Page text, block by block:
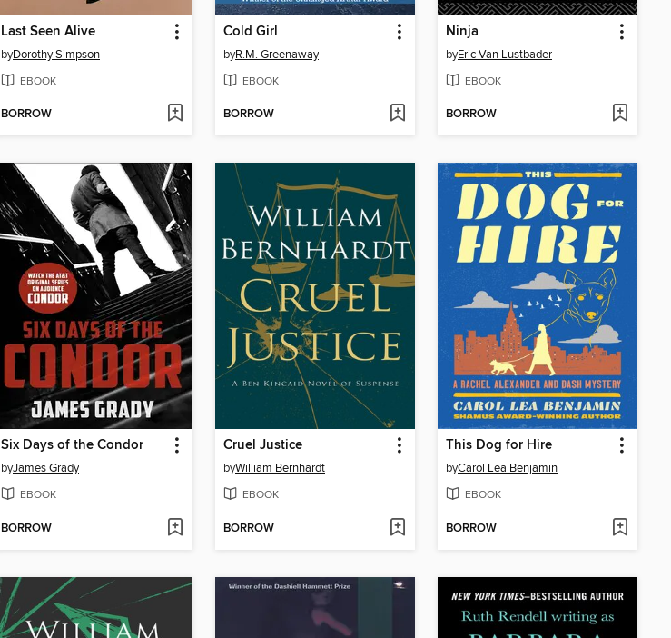
Last Seen Alive
byDorothy Simpson
EBOOK
BORROW
Cold Girl
byR.M. Greenaway
EBOOK
BORROW
Ninja
byEric Van Lustbader
EBOOK
BORROW
Six Days of the Condor
byJames Grady
EBOOK
BORROW
Cruel Justice
byWilliam Bernhardt
EBOOK
BORROW
This Dog for Hire
byCarol Lea Benjamin
EBOOK
BORROW